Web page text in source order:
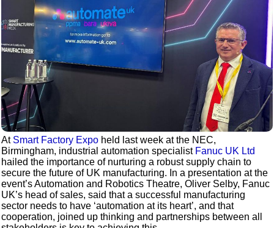
At Smart Factory Expo held last week at the NEC,
Birmingham, industrial automation specialist Fanuc UK Ltd
hailed the importance of nurturing a robust supply chain to
secure the future of UK manufacturing. In a presentation at the
event’s Automation and Robotics Theatre, Oliver Selby, Fanuc
UK’s head of sales, said that a successful manufacturing
sector needs to have ‘automation at its heart’, and that
cooperation, joined up thinking and partnerships between all